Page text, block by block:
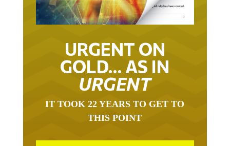
URGENT ON
GOLD… AS IN
URGENT
IT TOOK 22 YEARS TO GET TO
THIS POINT